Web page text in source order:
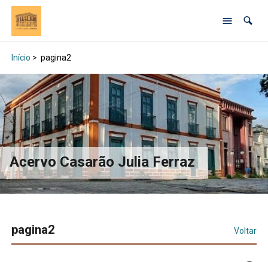
Início > pagina2
Acervo Casarão Julia Ferraz
pagina2 Voltar